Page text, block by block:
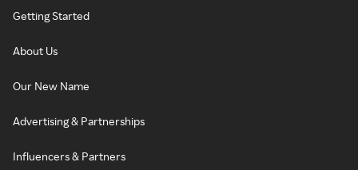
Getting Started
About Us
Our New Name
Advertising & Partnerships
Influencers & Partners